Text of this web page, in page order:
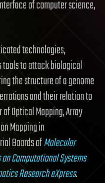
of computer science,
technologies,
to attack biological
the structure of a genome
and their relation to
Optical Mapping, Array
Mapping in
Boards ofMolecular
Computational Systems
Research eXpress.